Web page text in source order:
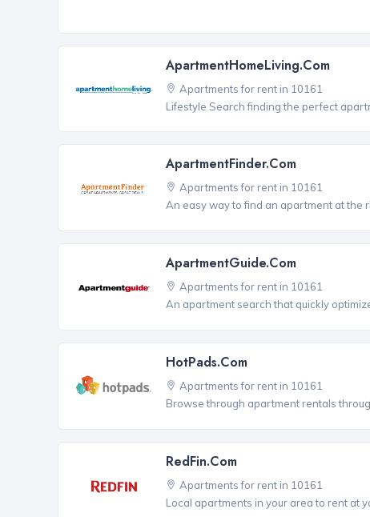
ApartmentHomeLiving.com
Apartments for rent in 10161
Lifestyle Search finding the perfect
ApartmentFinder.com
Apartments for rent in 10161
An easy way to find an apartment at the
ApartmentGuide.com
Apartments for rent in 10161
An apartment search that quickly
HotPads.com
Apartments for rent in 10161
Browse through apartment rentals
RedFin.com
Apartments for rent in 10161
Local apartments in your area to rent at